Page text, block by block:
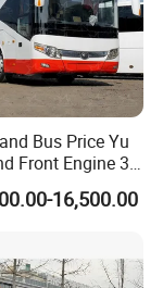
ask?
Bus Price Yu
Front Engine 37
Coach Used
Used City
16,500.00